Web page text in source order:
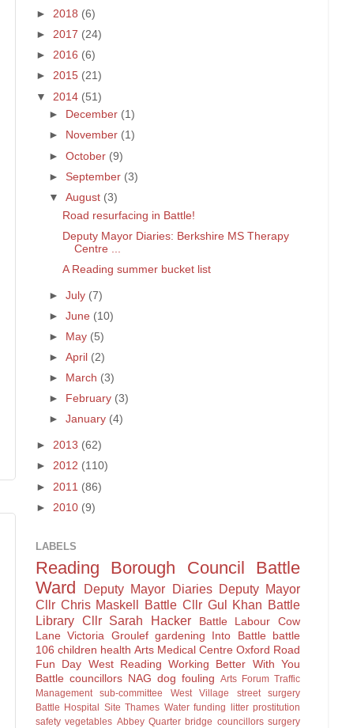
► 2018 (6)
► 2017 (24)
► 2016 (6)
► 2015 (21)
▼ 2014 (51)
►
December (1)
►
November (1)
►October (9)
► September (3)
▼August (3)
Road resurfacing in Battle!
Deputy Mayor Diaries: Berkshire MS Therapy
Centre ...
A Reading summer bucket list
►July (7)
►June (10)
►
May (5)
►April (2)
►
March (3)
►
February (3)
►January (4)
► 2013 (62)
► 2012 (110)
► 2011 (86)
► 2010 (9)
LABELS
Reading Borough Council
Battle
Ward
Deputy Mayor Diaries Deputy Mayor
Cllr Chris Maskell Battle Cllr Gul Khan Battle
Library Cllr Sarah Hacker Battle Labour
Cow
Lane Victoria Groulef gardening Into Battle
battle
106 children health Arts Medical Centre Oxford Road
Fun Day West Reading
Working Better With You
Battle councillors NAG dog fouling Arts Forum Traffic
Management sub-committee
West Village
street surgery
Battle Hospital Site Thames Water funding litter prostitution
safety vegetables Abbey Quarter bridge councillors surgery